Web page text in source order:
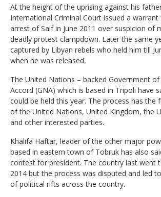
At the height of the uprising against his
International Criminal Court issued a
arrest of Saif in June 2011 over suspicion of
deadly protest clampdown. Later the same
captured by Libyan rebels who held him till
when he was released.
The United Nations – backed Government
Accord (GNA) which is based in Tripoli have
could be held this year. The process has the
of the United Nations, United Kingdom, the
and other interested parties.
Khalifa Haftar, leader of the other major
based in eastern town of Tobruk has also
contest for president. The country last went
2014 but the process was disputed and led
of political rifts across the country.